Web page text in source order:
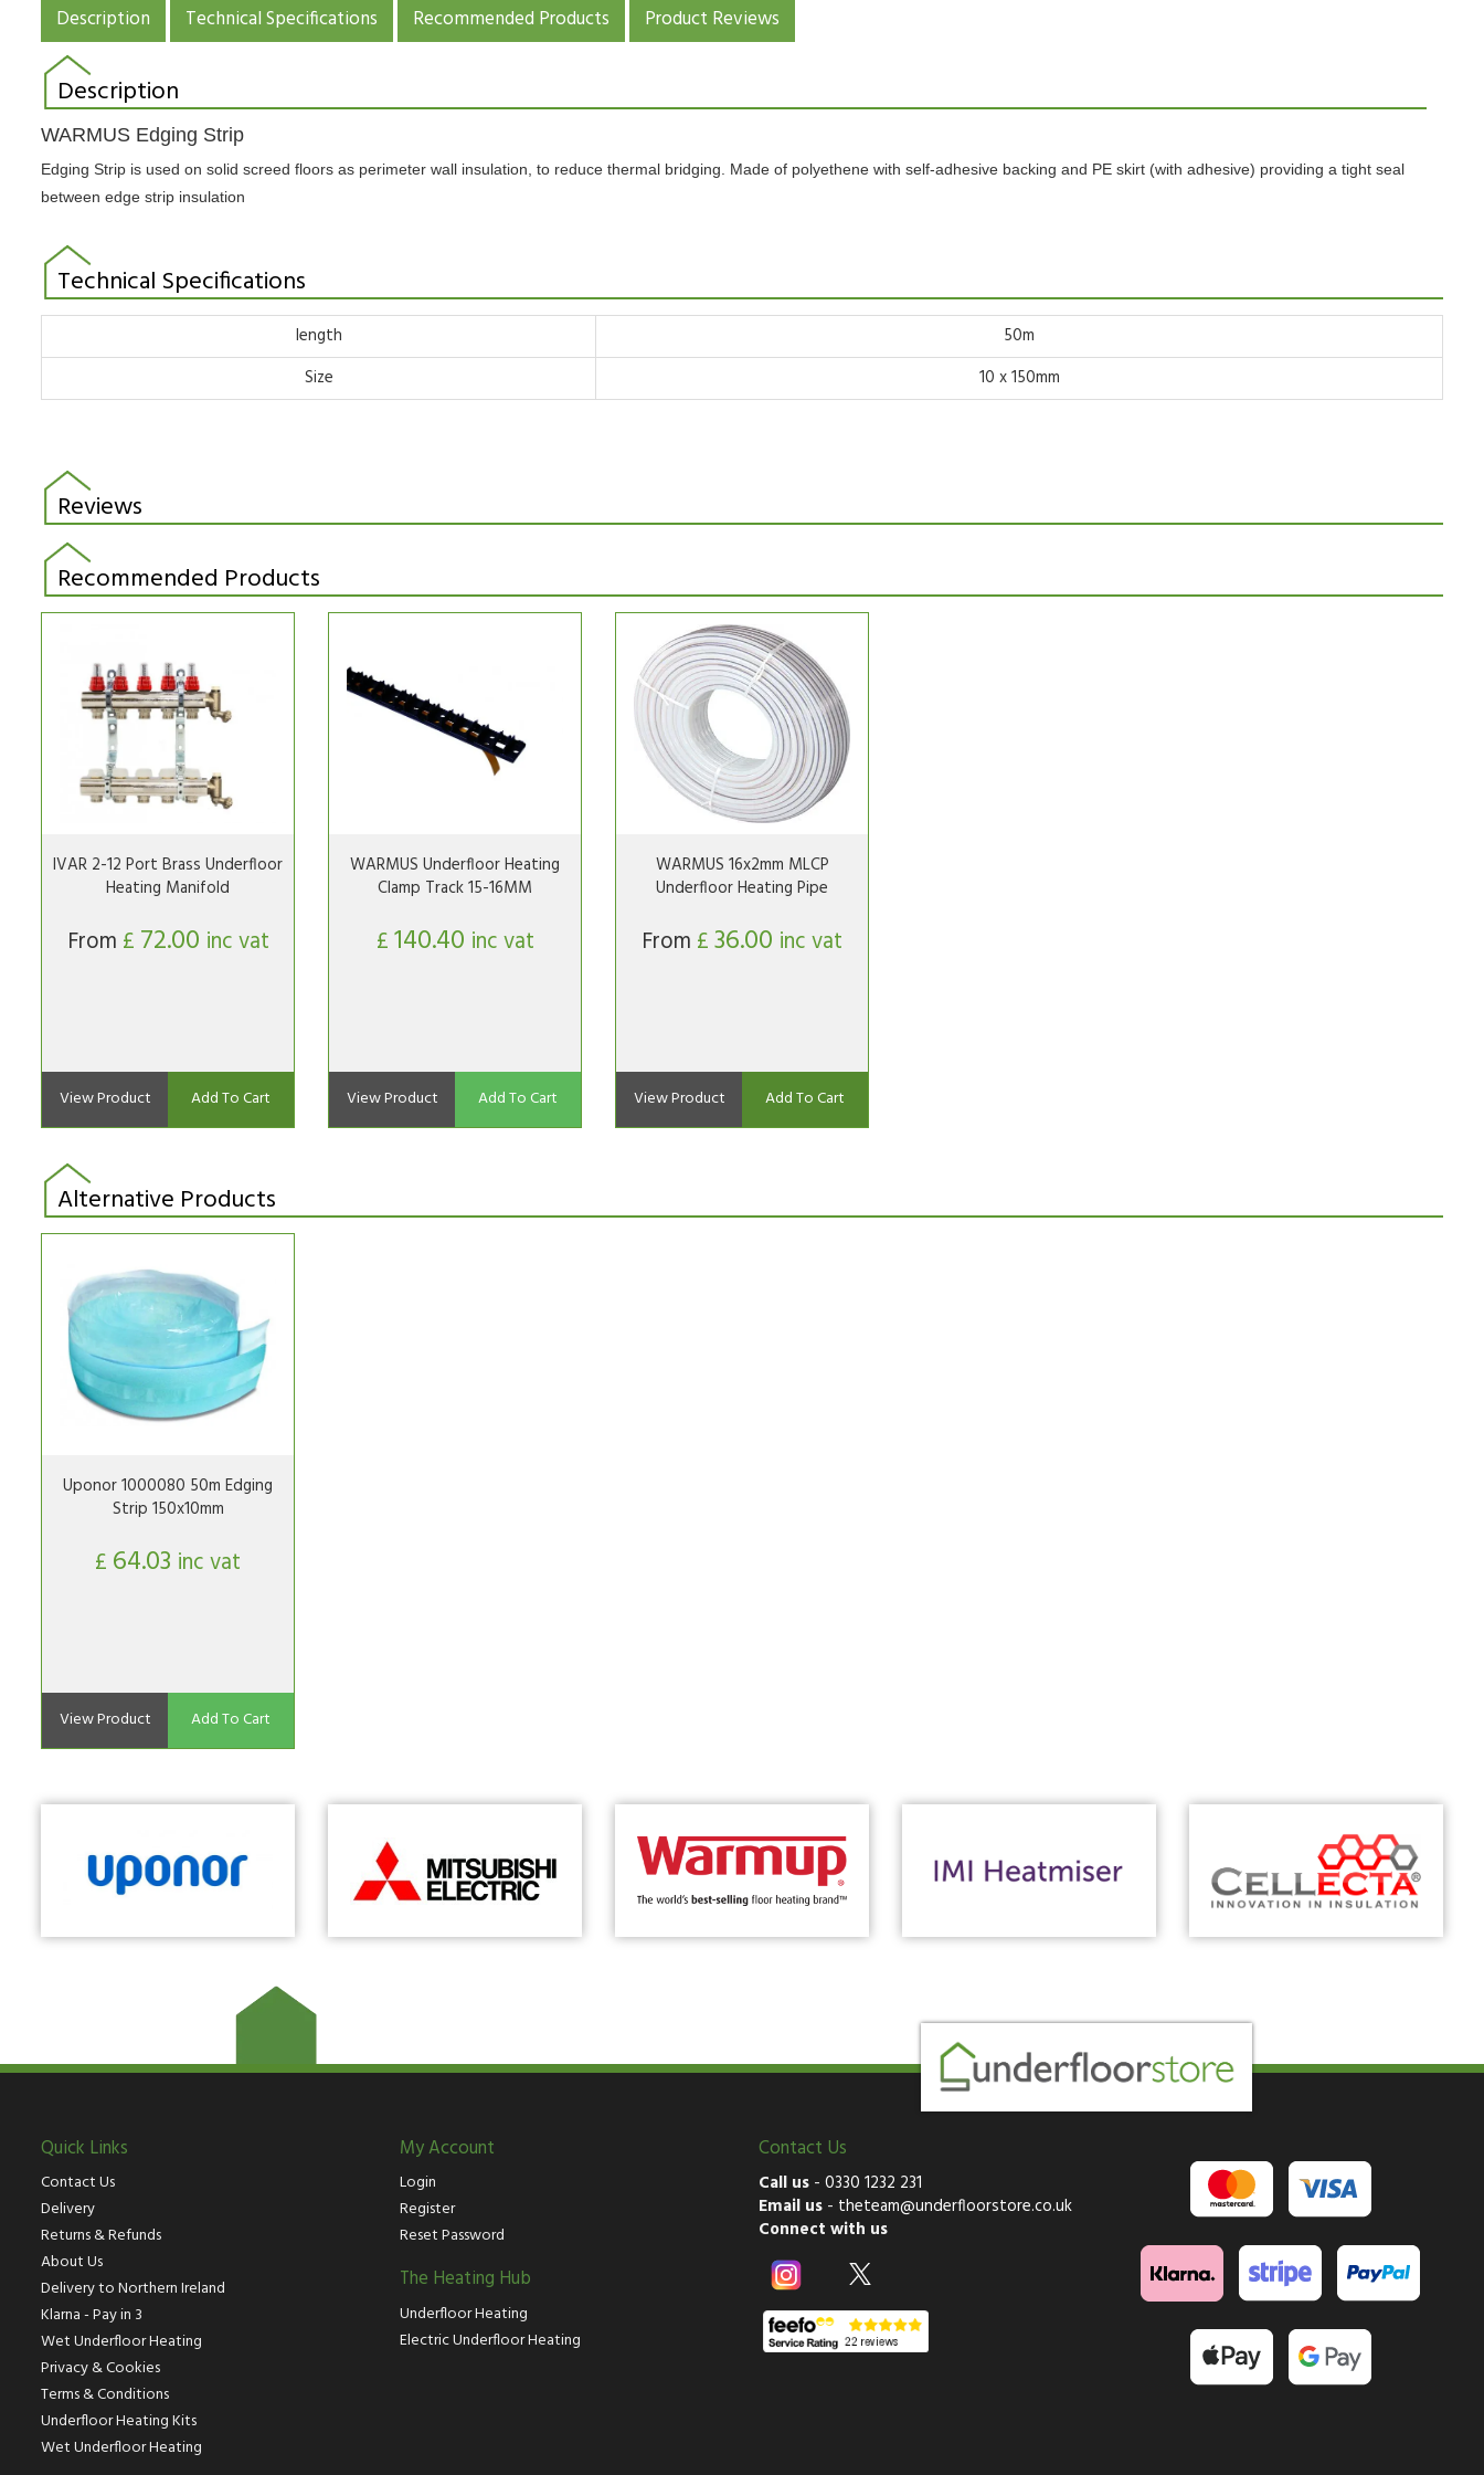
Description Technical Specifications Recommended Products Product Reviews
Description
WARMUS Edging Strip
Edging Strip is used on solid screed floors as perimeter wall insulation, to reduce thermal bridging. Made of polyethene with self-adhesive backing and PE skirt (with adhesive) providing a tight seal
between edge strip insulation
Technical Specifications
length
50m
Size
10 x 150mm
Reviews
Recommended Products
IVAR 2-12 Port Brass Underfloor
Heating Manifold
From £ 72.00 inc vat
View Product Add To Cart
WARMUS Underfloor Heating
Clamp Track 15-16MM
£140.40 inc vat
View Product Add To Cart
WARMUS 16x2mm MLCP
Underfloor Heating Pipe
From £36.00 inc vat
View Product Add To Cart
Alternative Products
Uponor 1000080 50m Edging
Strip 150x10mm
£ 64.03 inc vat
View Product Add To Cart
Quick Links
Contact Us
Delivery
Returns & Refunds
About Us
Delivery to Northern Ireland
Klarna - Pay in 3
Wet Underfloor Heating
Privacy & Cookies
Terms & Conditions
Underfloor Heating Kits
Wet Underfloor Heating
My Account
Login
Register
Reset Password
The Heating Hub
Underfloor Heating
Electric Underfloor Heating
Contact Us
Call us - 0330 1232 231
Email us - theteam@underfloorstore.co.uk
Connect with us